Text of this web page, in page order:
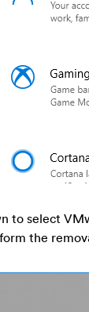
to select
the